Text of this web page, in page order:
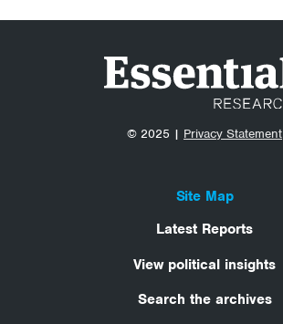
© 2025 | Privacy Statement
Site Map
Latest Reports
View political insights
Search the archives